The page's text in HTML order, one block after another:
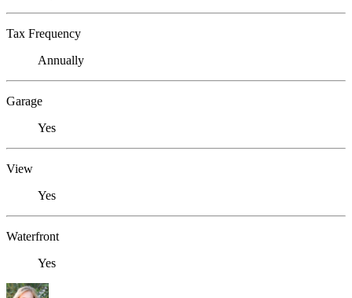
Tax Frequency
Annually
Garage
Yes
View
Yes
Waterfront
Yes